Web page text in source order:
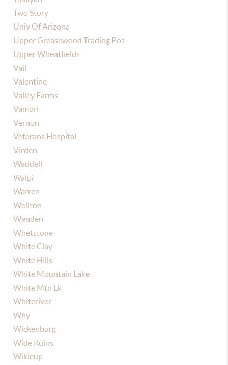
Two Story
Univ Of Arizona
Upper Greasewood Trading Pos
Upper Wheatfields
Vail
Valentine
Valley Farms
Vamori
Vernon
Veterans Hospital
Virden
Waddell
Walpi
Warren
Wellton
Wenden
Whetstone
White Clay
White Hills
White Mountain Lake
White Mtn Lk
Whiteriver
Why
Wickenburg
Wide Ruins
Wikieup